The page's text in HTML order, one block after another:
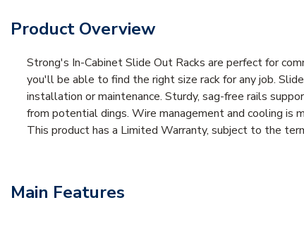
Product Overview
Strong's In-Cabinet Slide Out Racks are perfect for
you'll be able to find the right size rack for any job.
installation or maintenance. Sturdy, sag-free rails
from potential dings. Wire management and cooling is
This product has a Limited Warranty, subject to the
Main Features